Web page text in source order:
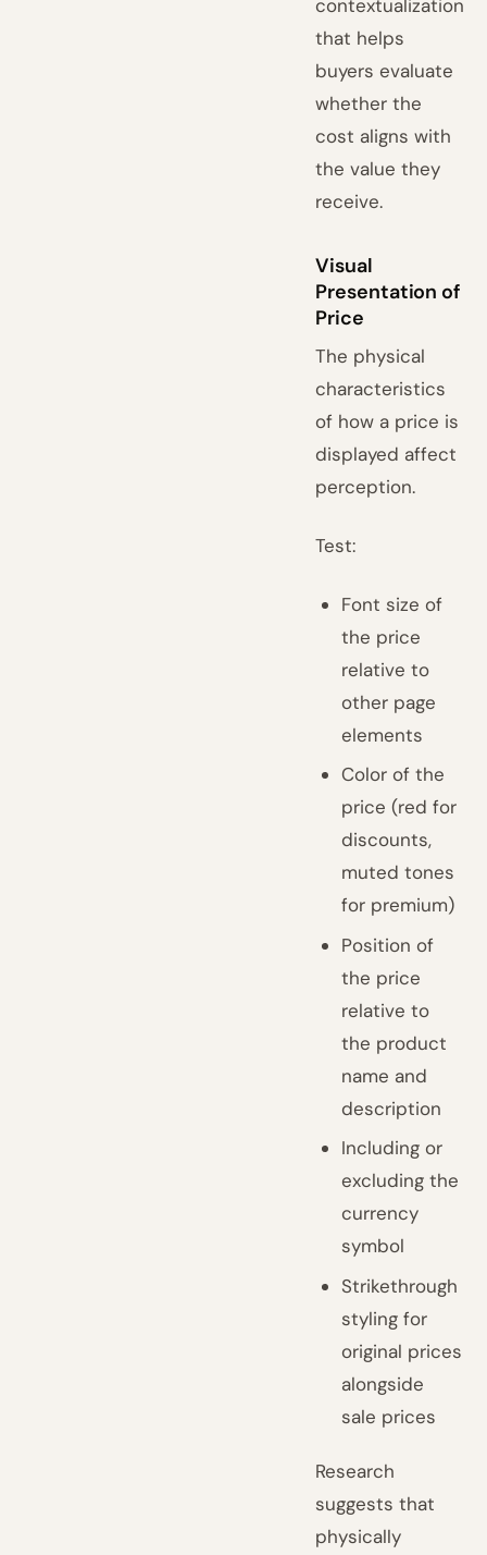
contextualization
that helps
buyers evaluate
whether the
cost aligns with
the value they
receive.
Visual
Presentation of
Price
The physical
characteristics
of how a price is
displayed affect
perception.
Test:
Font size of
the price
relative to
other page
elements
Color of the
price (red for
discounts,
muted tones
for premium)
Position of
the price
relative to
the product
name and
description
Including or
excluding the
currency
symbol
Strikethrough
styling for
original prices
alongside
sale prices
Research
suggests that
physically